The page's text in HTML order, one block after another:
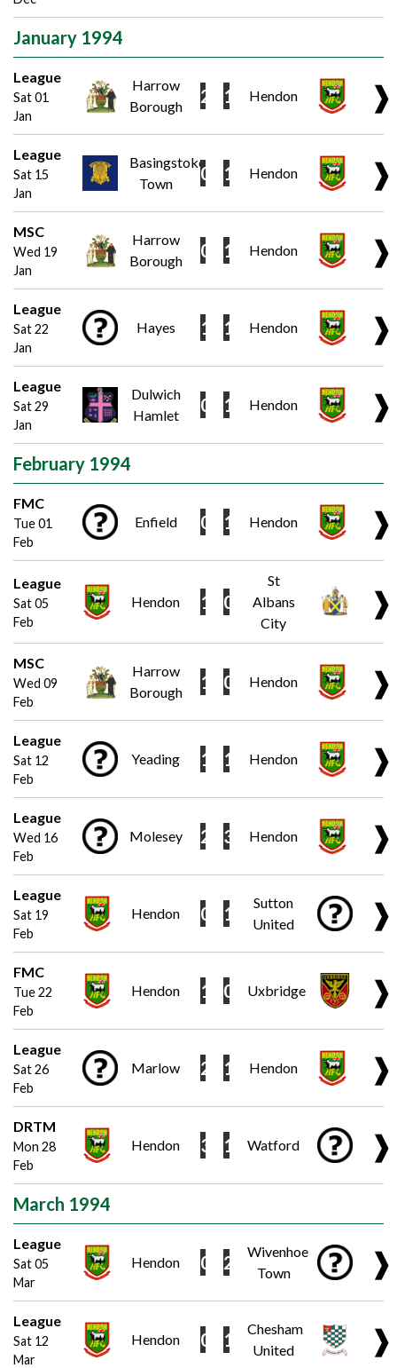
January 1994
League
Sat 01
Jan
Harrow
Borough
2 1 Hendon ❱
League
Sat 15
Jan
Basingstoke
Town
0 1 Hendon ❱
MSC
Wed 19
Jan
Harrow
Borough
0 1 Hendon ❱
League
Sat 22
Jan
Hayes 1 1 Hendon ❱
League
Sat 29
Jan
Dulwich
Hamlet
0 1 Hendon ❱
February 1994
FMC
Tue 01
Feb
Enfield 0 1 Hendon ❱
League
Sat 05
Feb
Hendon 1 0
St
Albans
City
❱
MSC
Wed 09
Feb
Harrow
Borough
1 0 Hendon ❱
League
Sat 12
Feb
Yeading 1 1 Hendon ❱
League
Wed 16
Feb
Molesey 2 3 Hendon ❱
League
Sat 19
Feb
Hendon 0 1
Sutton
United
❱
FMC
Tue 22
Feb
Hendon 1 0 Uxbridge ❱
League
Sat 26
Feb
Marlow 2 1 Hendon ❱
DRTM
Mon 28
Feb
Hendon 3 1 Watford ❱
March 1994
League
Sat 05
Mar
Hendon 0 2
Wivenhoe
Town
❱
League
Sat 12
Mar
Hendon 0 1
Chesham
United
❱